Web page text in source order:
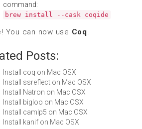
command:
brew install --cask coqide
You can now use Coq.
Posts:
Install coq on Mac OSX
Install ssreflect on Mac OSX
Install Natron on Mac OSX
Install bigloo on Mac OSX
Install camlp5 on Mac OSX
Install kanif on Mac OSX